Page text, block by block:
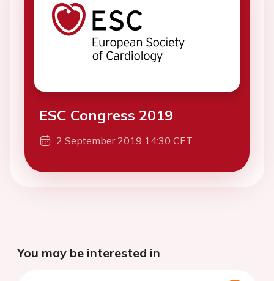
ESC Congress 2019
2 September 2019 14:30 CET
You may be interested in